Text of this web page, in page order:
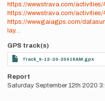
https://www.strava.com/
https://www.strava.com/
https://www.gaiagps.com/
lay…
GPS track(s)
Track_9-12-20-25918AM.gpx
Report
Saturday September 12th 2020